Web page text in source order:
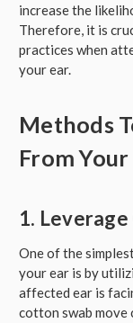
increase the
Therefore, it is
practices when
your ear.
Methods
From
1.
One of the
your ear is by
affected ear is
cotton swab move